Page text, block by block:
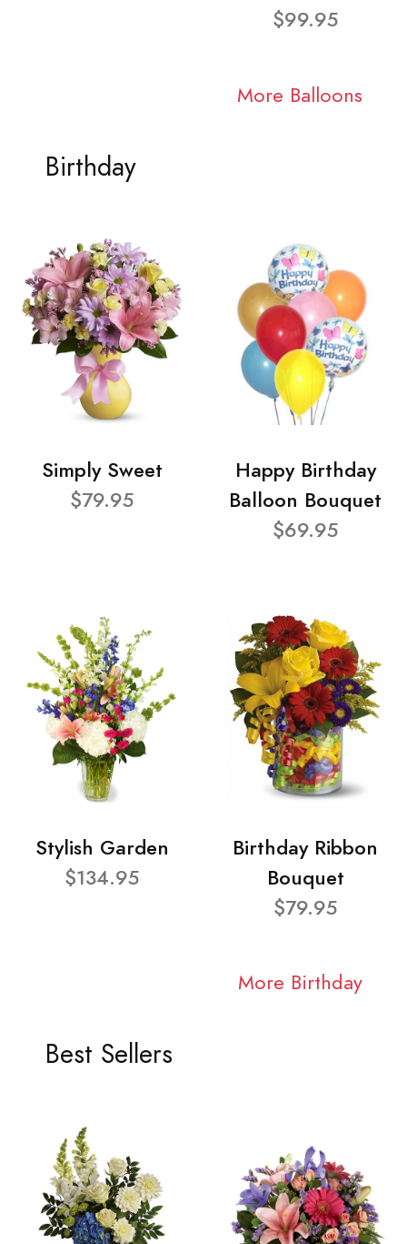
$99.95
More Balloons
Birthday
Simply Sweet
$79.95
Happy Birthday
Balloon Bouquet
$69.95
Stylish Garden
$134.95
Birthday Ribbon
Bouquet
$79.95
More Birthday
Best Sellers